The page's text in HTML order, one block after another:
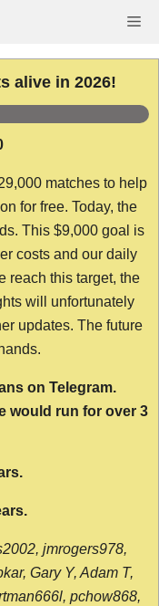
alive in 2026!
matches to help
for free. Today, the
This $9,000 goal is
costs and our daily
reach this target, the
will unfortunately
updates. The future
on Telegram.
would run for over 3
jmrogers978,
Gary Y, Adam T,
pchow868,